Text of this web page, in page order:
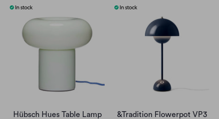
Hübsch Hues Table Lamp
&Tradition Flowerpot VP3